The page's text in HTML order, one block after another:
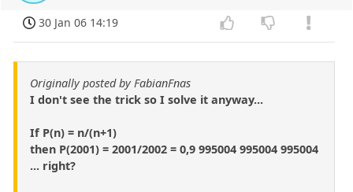
30 Jan 06 14:19
Originally posted by FabianFnas
I don't see the trick so I solve it anyway...
If P(n) = n/(n+1)
then P(2001) = 2001/2002 = 0,9 995004 995004 995004
... right?